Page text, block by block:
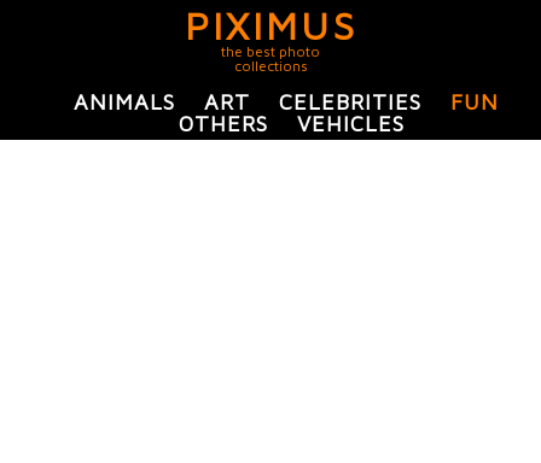
PIXIMUS
the best photo
collections
ANIMALS ART CELEBRITIES
FUN
OTHERS
VEHICLES